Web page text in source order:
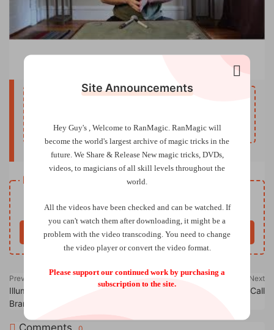
UpgradeVIP
Resource download
Price Free
Buy now
Previous
Illuminated Thoughts by
Brandon Bell
Next
Bank Night on Voice Call
Site Announcements
Hey Guy's , Welcome to RanMagic. RanMagic will
become the world's largest archive ofmagic tricks in the
future. We Share & Release New magic tricks, DVDs,
videos, to magicians of all skill levels throughout the
world.
All the videos have been checked and can be watched. If
you can't watch them after downloading, it might be a
problem with the video transcoding. You need to change
the video player or convert the video format.
Please support our continued work by purchasing a
subscription to the site.